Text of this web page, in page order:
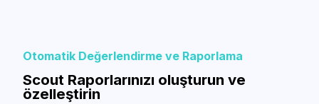
Otomatik Değerlendirme ve Raporlama
Scout Raporlarınızı oluşturun ve
özelleştirin